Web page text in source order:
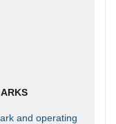
and operating